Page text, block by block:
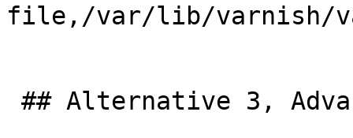
file,/var/lib/varnish/